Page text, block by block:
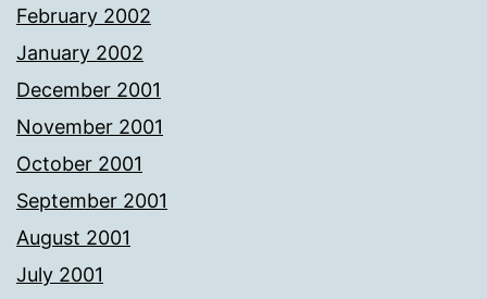
February 2002
January 2002
December 2001
November 2001
October 2001
September 2001
August 2001
July 2001